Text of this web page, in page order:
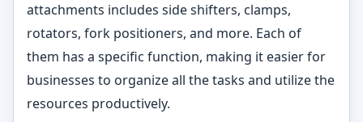
attachments includes side shifters, clamps,
rotators, fork positioners, and more. Each of
them has a specific function, making it easier for
businesses to organize all the tasks and utilize the
resources productively.